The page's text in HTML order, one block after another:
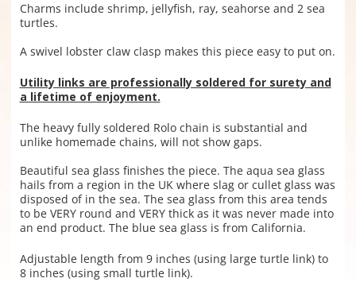
Charms include shrimp, jellyfish, ray, seahorse and 2 sea
turtles.
A swivel lobster claw clasp makes this piece easy to put on.
Utility links are professionally soldered for surety and
a lifetime of enjoyment.
The heavy fully soldered Rolo chain is substantial and
unlike homemade chains, will not show gaps.
Beautiful sea glass finishes the piece. The aqua sea glass
hails from a region in the UK where slag or cullet glass was
disposed of in the sea. The sea glass from this area tends
to be VERY round and VERY thick as it was never made into
an end product. The blue sea glass is from California.
Adjustable length from 9 inches (using large turtle link) to
8 inches (using small turtle link).